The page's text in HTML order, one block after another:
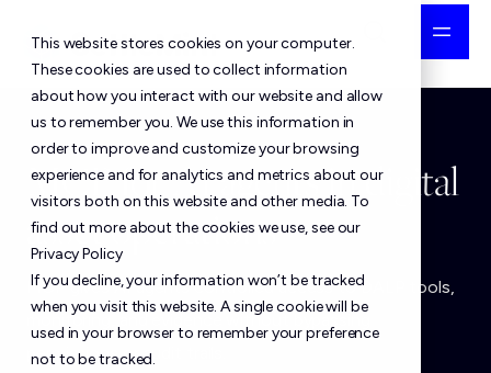
This website stores cookies on your computer.
These cookies are used to collect information
about how you interact with our website and allow
us to remember you. We use this information in
order to improve and customize your browsing
experience and for analytics and metrics about our
visitors both on this website and other media. To
find out more about the cookies we use, see our
Privacy Policy
If you decline, your information won’t be tracked
when you visit this website. A single cookie will be
used in your browser to remember your preference
not to be tracked.
MCP for AI agents in digital
asset operations
MCP gives AI agents controlled access to DALP tools,
monitoring, and evidence without bypassing
permissions or audit trails.